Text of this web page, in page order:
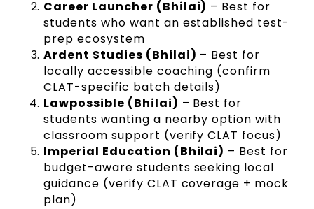
Career Launcher (Bhilai) – Best for
students who want an established test-
prep ecosystem
Ardent Studies (Bhilai) – Best for
locally accessible coaching (confirm
CLAT-specific batch details)
Lawpossible (Bhilai) – Best for
students wanting a nearby option with
classroom support (verify CLAT focus)
Imperial Education (Bhilai) – Best for
budget-aware students seeking local
guidance (verify CLAT coverage + mock
plan)